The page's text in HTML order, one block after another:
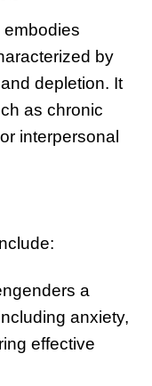
embodies
by
depletion. It
as chronic
interpersonal
a
anxiety,
effective